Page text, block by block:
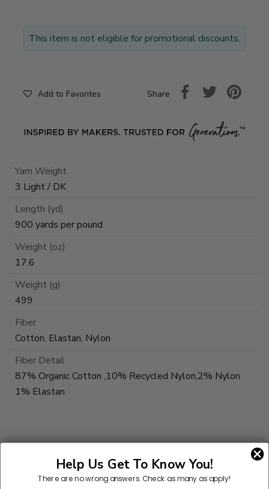
This item is not eligible for promotional discounts.
Add to Favorites Share
Yarn Weight
3 Light / DK
Length (yd)
900 yards per pound
Weight (oz)
17.6
Weight (g)
499
Fiber
Cotton, Elastan, Nylon
Fiber Detail
87% Organic Cotton ,10% Recycled Nylon,2% Nylon
1% Elastan
Customers Also Bought
Help Us Get To Know You!
There are no wrong answers.Check as many as apply!